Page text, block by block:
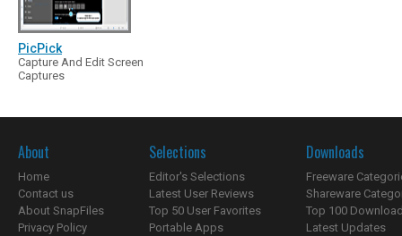
PicPick
Capture And Edit Screen
Captures
About
Home
Contact us
About SnapFiles
Privacy Policy
Selections
Editor's Selections
Latest User Reviews
Top 50 User Favorites
Portable Apps
Downloads
Freeware
Shareware
Top 100
Latest Updates